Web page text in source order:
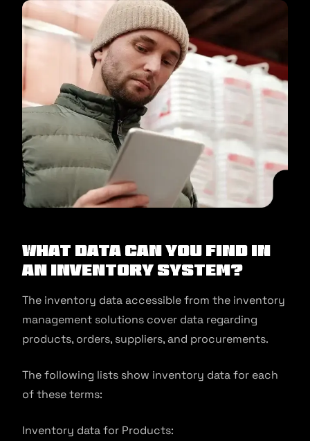
What Data Can You Find In
An Inventory System?
The inventory data accessible from the inventory
management solutions cover data regarding
products, orders, suppliers, and procurements.
The following lists show inventory data for each
of these terms:
Inventory data for Products: